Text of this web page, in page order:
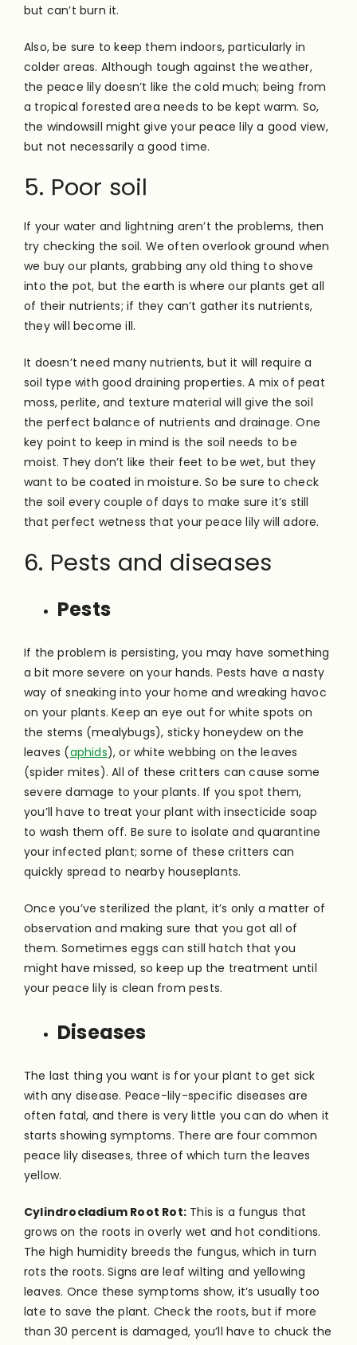
but can’t burn it.
Also, be sure to keep them indoors, particularly in
colder areas. Although tough against the weather,
the peace lily doesn’t like the cold much; being from
a tropical forested area needs to be kept warm. So,
the windowsill might give your peace lily a good view,
but not necessarily a good time.
5. Poor soil
If your water and lightning aren’t the problems, then
try checking the soil. We often overlook ground when
we buy our plants, grabbing any old thing to shove
into the pot, but the earth is where our plants get all
of their nutrients; if they can’t gather its nutrients,
they will become ill.
It doesn’t need many nutrients, but it will require a
soil type with good draining properties. A mix of peat
moss, perlite, and texture material will give the soil
the perfect balance of nutrients and drainage. One
key point to keep in mind is the soil needs to be
moist. They don’t like their feet to be wet, but they
want to be coated in moisture. So be sure to check
the soil every couple of days to make sure it’s still
that perfect wetness that your peace lily will adore.
6. Pests and diseases
Pests
If the problem is persisting, you may have something
a bit more severe on your hands. Pests have a nasty
way of sneaking into your home and wreaking havoc
on your plants. Keep an eye out for white spots on
the stems (mealybugs), sticky honeydew on the
leaves (aphids), or white webbing on the leaves
(spider mites). All of these critters can cause some
severe damage to your plants. If you spot them,
you’ll have to treat your plant with insecticide soap
to wash them off. Be sure to isolate and quarantine
your infected plant; some of these critters can
quickly spread to nearby houseplants.
Once you’ve sterilized the plant, it’s only a matter of
observation and making sure that you got all of
them. Sometimes eggs can still hatch that you
might have missed, so keep up the treatment until
your peace lily is clean from pests.
Diseases
The last thing you want is for your plant to get sick
with any disease. Peace-lily-specific diseases are
often fatal, and there is very little you can do when it
starts showing symptoms. There are four common
peace lily diseases, three of which turn the leaves
yellow.
Cylindrocladium Root Rot: This is a fungus that
grows on the roots in overly wet and hot conditions.
The high humidity breeds the fungus, which in turn
rots the roots. Signs are leaf wilting and yellowing
leaves. Once these symptoms show, it’s usually too
late to save the plant. Check the roots, but if more
than 30 percent is damaged, you’ll have to chuck the